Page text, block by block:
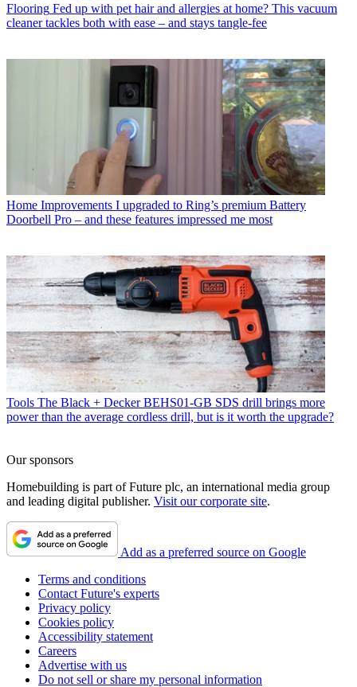
Flooring Fed up with pet hair and allergies at home? This vacuum
cleaner tackles both with ease – and stays tangle-fee
Home Improvements I upgraded to Ring’s premium Battery
Doorbell Pro – and these features impressed me most
Tools The Black + Decker BEHS01-GB SDS drill brings more
power than the average cordless drill, but is it worth the upgrade?
Our sponsors
Homebuilding is part of Future plc, an international media group
and leading digital publisher. Visit our corporate site.
Add as a preferred source on Google
Terms and conditions
Contact Future's experts
Privacy policy
Cookies policy
Accessibility statement
Careers
Advertise with us
Do not sell or share my personal information